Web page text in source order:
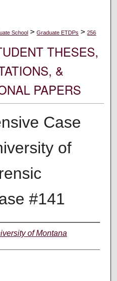
School > Graduate ETDPs > 256
THESES,
&
PAPERS
Case
of
#141
of Montana